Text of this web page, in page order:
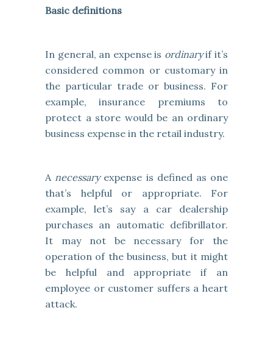
Basic definitions
In general, an expense is ordinaryif it’s
considered common or customary in
the particular trade or business. For
example, insurance premiums to
protect a store would be an ordinary
business expense in the retail industry.
A necessaryexpense is defined as one
that’s helpful or appropriate. For
example, let’s say a car dealership
purchases an automatic defibrillator.
It may not be necessary for the
operation of the business, but it might
be helpful and appropriate if an
employee or customer suffers a heart
attack.